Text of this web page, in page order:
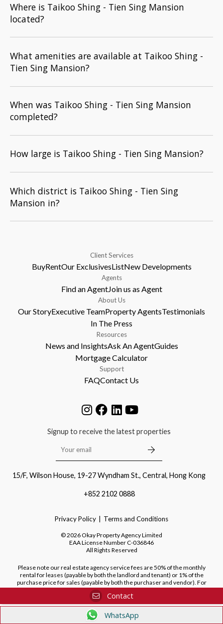
Where is Taikoo Shing - Tien Sing Mansion
located?
What amenities are available at Taikoo Shing -
Tien Sing Mansion?
When was Taikoo Shing - Tien Sing Mansion
completed?
How large is Taikoo Shing - Tien Sing Mansion?
Which district is Taikoo Shing - Tien Sing
Mansion in?
Client Services
BuyRentOur ExclusivesListNew Developments
Agents
Find an AgentJoin us as Agent
About Us
Our StoryExecutive TeamProperty AgentsTestimonials
In The Press
Resources
News and InsightsAsk An AgentGuides
Mortgage Calculator
Support
FAQContact Us
Signup to receive the latest properties
15/F, Wilson House, 19-27 Wyndham St., Central, Hong Kong
+852 2102 0888
Privacy Policy Terms and Conditions
©2026Okay Property Agency Limited
EAA License NumberC-036846
All Rights Reserved
Please note our real estate agency service fees are 50% of the monthly
rental for leases (payable by both the landlord and tenant) or 1% of the
purchase price for sales (payable by both the purchaser and vendor). For
purchases of new developments, we do not charge a fee to the purchaser.
Contact
WhatsApp